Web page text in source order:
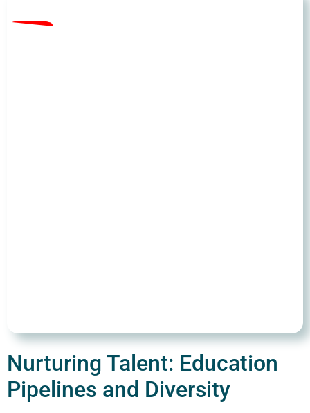
Nurturing Talent: Education
Pipelines and Diversity